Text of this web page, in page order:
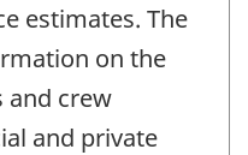
estimates. The
on the
and crew
and private